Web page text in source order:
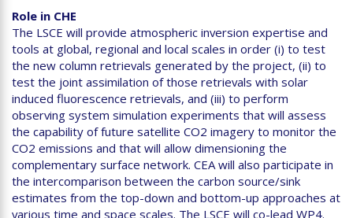
Role in CHE
The LSCE will provide atmospheric inversion expertise and
tools at global, regional and local scales in order (i) to test
the new column retrievals generated by the project, (ii) to
test the joint assimilation of those retrievals with solar
induced fluorescence retrievals, and (iii) to perform
observing system simulation experiments that will assess
the capability of future satellite CO2 imagery to monitor the
CO2 emissions and that will allow dimensioning the
complementary surface network. CEA will also participate in
the intercomparison between the carbon source/sink
estimates from the top-down and bottom-up approaches at
various time and space scales. The LSCE will co-lead WP4.